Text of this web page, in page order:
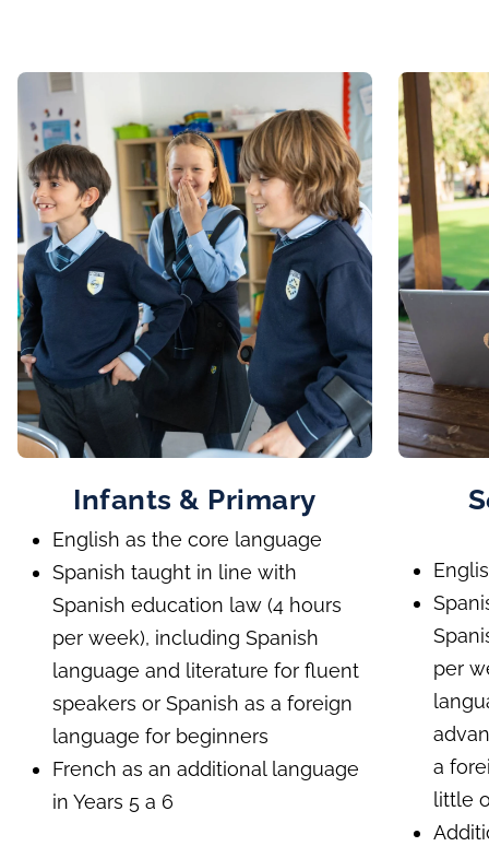
Infants & Primary
English as the core language
Spanish taught in line with
Spanish education law (4 hours
per week), including Spanish
language and literature for fluent
speakers or Spanish as a foreign
language for beginners
French as an additional language
in Years 5 a 6
per
a
little